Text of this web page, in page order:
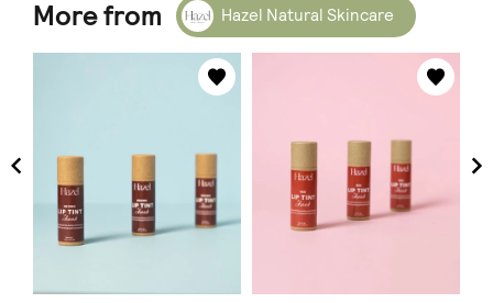
More from Hazel Natural Skincare